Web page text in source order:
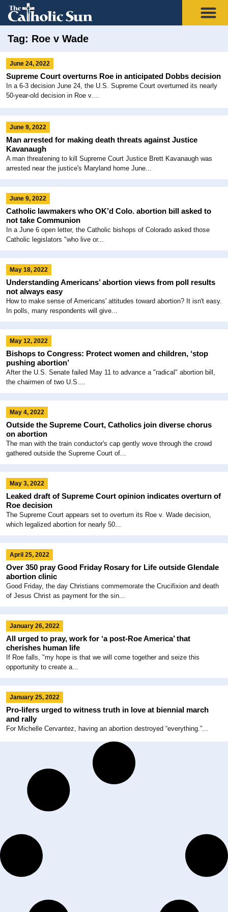
Tag: Roe v Wade
June 24, 2022
Supreme Court overturns Roe in anticipated Dobbs decision
In a 6-3 decision June 24, the U.S. Supreme Court overturned its nearly
50-year-old decision in Roe v....
June 9, 2022
Man arrested for making death threats against Justice
Kavanaugh
A man threatening to kill Supreme Court Justice Brett Kavanaugh was
arrested near the justice's Maryland home June...
June 9, 2022
Catholic lawmakers who OK’d Colo. abortion bill asked to
not take Communion
In a June 6 open letter, the Catholic bishops of Colorado asked those
Catholic legislators "who live or...
May 18, 2022
Understanding Americans’ abortion views from poll results
not always easy
How to make sense of Americans' attitudes toward abortion? It isn't easy.
In polls, many respondents will give...
May 12, 2022
Bishops to Congress: Protect women and children, ‘stop
pushing abortion’
After the U.S. Senate failed May 11 to advance a "radical" abortion bill,
the chairmen of two U.S....
May 4, 2022
Outside the Supreme Court, Catholics join diverse chorus
on abortion
The man with the train conductor's cap gently wove through the crowd
gathered outside the Supreme Court of...
May 3, 2022
Leaked draft of Supreme Court opinion indicates overturn of
Roe decision
The Supreme Court appears set to overturn its Roe v. Wade decision,
which legalized abortion for nearly 50...
April 25, 2022
Over 350 pray Good Friday Rosary for Life outside Glendale
abortion clinic
Good Friday, the day Christians commemorate the Crucifixion and death
of Jesus Christ as payment for the sin...
January 26, 2022
All urged to pray, work for ‘a post-Roe America’ that
cherishes human life
If Roe falls, "my hope is that we will come together and seize this
opportunity to create a...
January 25, 2022
Pro-lifers urged to witness truth in love at biennial march
and rally
For Michelle Cervantez, having an abortion destroyed “everything.”...